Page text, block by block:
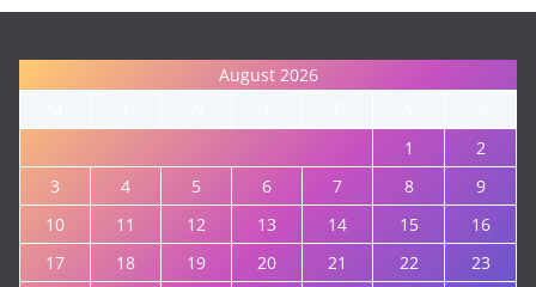
August 2026
1
2
3
4 5 6 7 8
9
10
11 12 13 14 15
16
17
18 19 20 21 22 23